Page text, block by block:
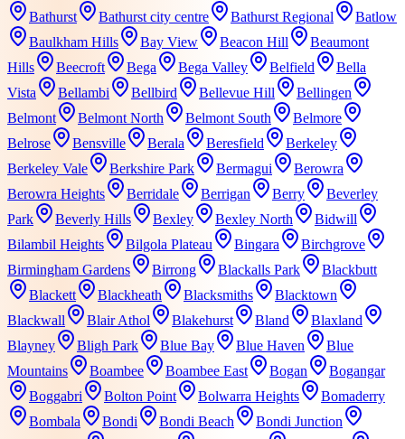
Bathurst
Bathurst city centre Bathurst Regional
Batlow
Baulkham Hills
Bay View Beacon Hill
Beaumont
Hills
Beecroft Bega Bega Valley Belfield
Bella
Vista
Bellambi Bellbird Bellevue Hill
Bellingen
Belmont
Belmont North Belmont South
Belmore
Belrose
Bensville Berala Beresfield
Berkeley
Berkeley Vale
Berkshire Park Bermagui
Berowra
Berowra Heights
Berridale Berrigan Berry
Beverley
Park
Beverly Hills Bexley Bexley North
Bidwill
Bilambil Heights
Bilgola Plateau Bingara
Birchgrove
Birmingham Gardens
Birrong Blackalls Park
Blackbutt
Blackett
Blackheath Blacksmiths
Blacktown
Blackwall
Blair Athol Blakehurst Bland
Blaxland
Blayney
Bligh Park Blue Bay Blue Haven
Blue
Mountains
Boambee Boambee East Bogan
Bogangar
Boggabri
Bolton Point Bolwarra Heights
Bomaderry
Bombala
Bondi Bondi Beach
Bondi Junction